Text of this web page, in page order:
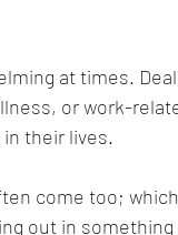
at times.
or work-
their lives.
come too;
out in